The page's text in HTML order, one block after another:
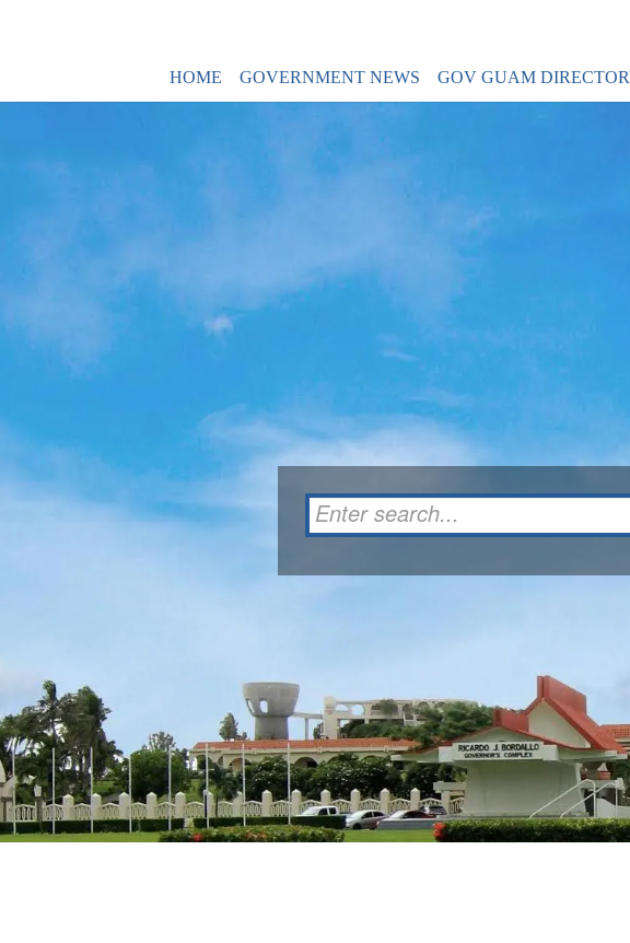
HOME GOVERNMENT NEWS GOV GUAM